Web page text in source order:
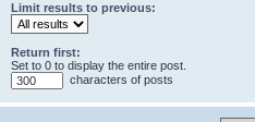
Limit results to previous:
Return first:
Set to 0 to display the entire post.
characters of posts